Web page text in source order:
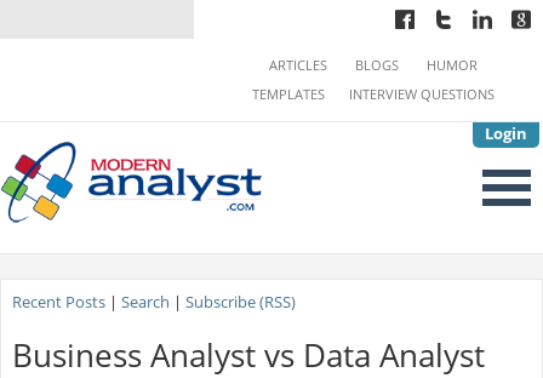
Login
ARTICLES BLOGS
HUMOR
TEMPLATES
INTERVIEW QUESTIONS
Recent Posts| Search | Subscribe (RSS)
Business Analyst vs Data Analyst